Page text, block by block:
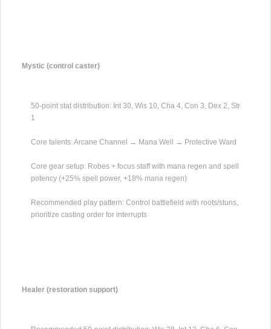
Mystic (control caster)
50-point stat distribution: Int 30, Wis 10, Cha 4, Con 3, Dex 2, Str
1
Core talents: Arcane Channel → Mana Well → Protective Ward
Core gear setup: Robes + focus staff with mana regen and spell
potency (+25% spell power, +18% mana regen)
Recommended play pattern: Control battlefield with roots/stuns,
prioritize casting order for interrupts
Healer (restoration support)